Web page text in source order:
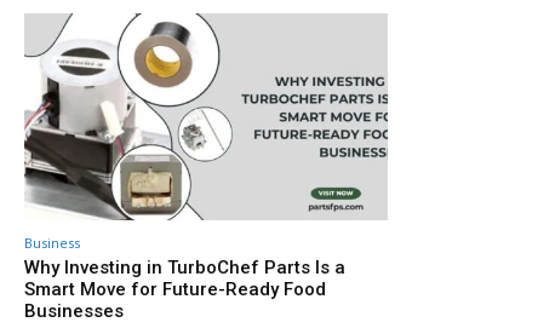
Business
Why Investing in TurboChef Parts Is a
Smart Move for Future-Ready Food
Businesses